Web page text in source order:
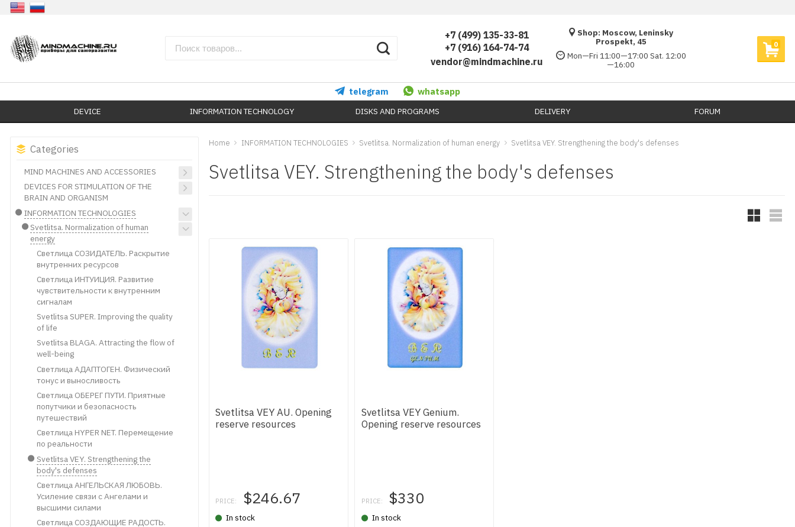
+7 (499) 135-33-81
+7 (916) 164-74-74
vendor@mindmachine.ru
Shop: Moscow, Leninsky
Prospekt, 45
Mon—Fri 11:00—17:00 Sat. 12:00
—16:00
0
telegram whatsapp
DEVICE INFORMATION TECHNOLOGY DISKS AND PROGRAMS DELIVERY​ FORUM
Categories
MIND MACHINES AND ACCESSORIES
DEVICES FOR STIMULATION OF THE
BRAIN AND ORGANISM
INFORMATION TECHNOLOGIES
Svetlitsa. Normalization of human
energy
Светлица СОЗИДАТЕЛЬ. Раскрытие
внутренних ресурсов
Светлица ИНТУИЦИЯ. Развитие
чувствительности к внутренним
сигналам
Svetlitsa SUPER. Improving the quality
of life
Svetlitsa BLAGA. Attracting the flow of
well-being
Светлица АДАПТОГЕН. Физический
тонус и выносливость
Светлица ОБЕРЕГ ПУТИ. Приятные
попутчики и безопасность
путешествий
Светлица HYPER NET. Перемещение
по реальности
Svetlitsa VEY. Strengthening the
body's defenses
Светлица АНГЕЛЬСКАЯ ЛЮБОВЬ.
Усиление связи с Ангелами и
высшими силами
Светлица СОЗДАЮЩИЕ РАДОСТЬ.
Home INFORMATION TECHNOLOGIES Svetlitsa. Normalization of human energy Svetlitsa VEY. Strengthening the body's defenses
Svetlitsa VEY. Strengthening the body's defenses
Svetlitsa VEY AU. Opening
reserve resources
PRICE: $246.67
In stock
Svetlitsa VEY Genium.
Opening reserve resources
PRICE: $330
In stock